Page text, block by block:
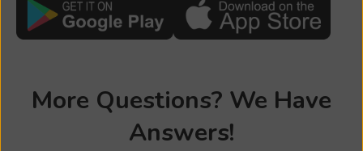
More Questions? We Have
Answers!